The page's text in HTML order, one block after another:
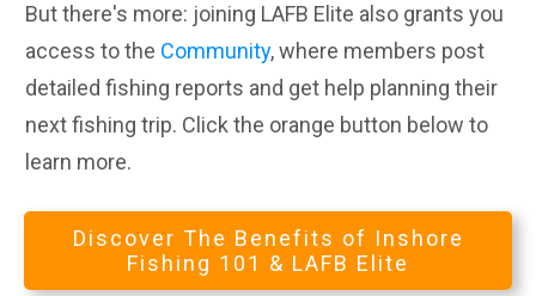
But there's more: joining LAFB Elite also grants you
access to the Community, where members post
detailed fishing reports and get help planning their
next fishing trip. Click the orange button below to
learn more.
Discover The Benefits of Inshore
Fishing 101 & LAFB Elite